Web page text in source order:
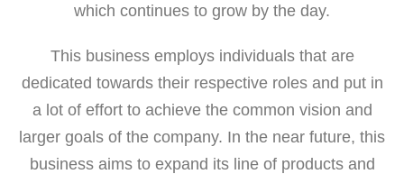
which continues to grow by the day.
This business employs individuals that are
dedicated towards their respective roles and put in
a lot of effort to achieve the common vision and
larger goals of the company. In the near future, this
business aims to expand its line of products and